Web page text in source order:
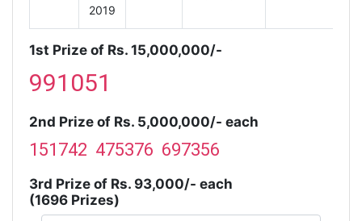
2019
1st Prize of Rs. 15,000,000/-
991051
2nd Prize of Rs. 5,000,000/- each
151742 475376 697356
3rd Prize of Rs. 93,000/- each
(1696 Prizes)